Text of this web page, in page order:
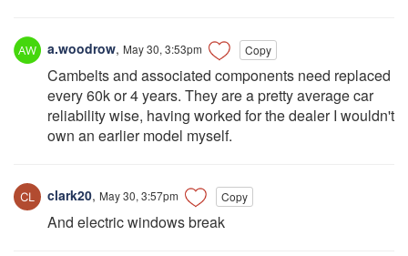
a.woodrow, May 30, 3:53pm Copy
Cambelts and associated components need replaced
every 60k or 4 years. They are a pretty average car
reliability wise, having worked for the dealer I wouldn't
own an earlier model myself.
clark20, May 30, 3:57pm Copy
And electric windows break